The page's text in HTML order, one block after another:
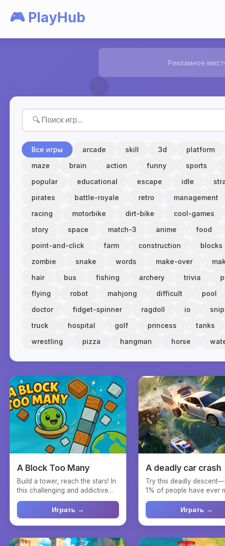
🎮 PlayHub
Рекламное
Все игры arcade skill 3d platform
maze
brain action funny sports
popular
educational escape idle
pirates
battle-royale retro management
racing
motorbike dirt-bike cool-games
story
space match-3 anime food
point-and-click
farm construction blocks
zombie
snake words make-over
hair
bus fishing archery trivia
flying
robot mahjong difficult pool
doctor
fidget-spinner ragdoll io
truck
hospital golf princess tanks
wrestling
pizza hangman horse
A Block Too Many
Build a tower, reach the stars! In
this challenging and addictive
block-stackin...
Играть →
A deadly car crash
Try this deadly
1% of people have ever
Immerse yourself i...
Играть →